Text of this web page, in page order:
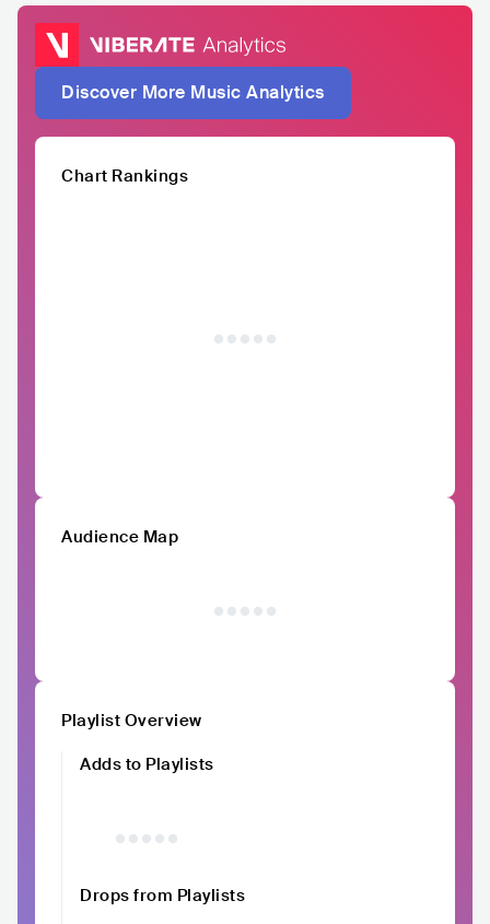
Discover More Music Analytics
Chart Rankings
Audience Map
Playlist Overview
Adds to Playlists
Drops from Playlists